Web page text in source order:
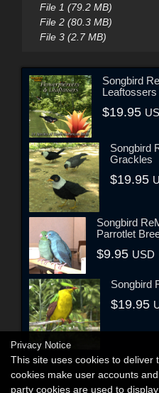
File 1 (79.2 MB)
File 2 (80.3 MB)
File 3 (2.7 MB)
Songbird
Leaftossers
$19.95
Songbird
Grackles
$19.95
Songbird
Parrotlet
$9.95 USD
Songbird
$19.95
Privacy Notice
This site uses cookies to deliver
cookies make user accounts
party cookies are used to